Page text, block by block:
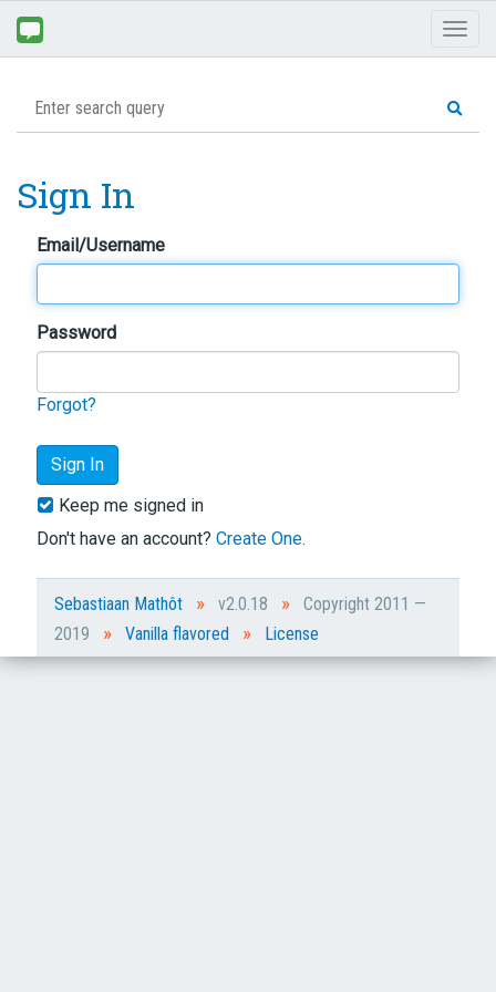
Sign In
Email/Username
Password
Forgot?
Keep me signed in
Don't have an account? Create One.
Sebastiaan Mathôt » v2.0.18 »
Copyright 2011 —
2019
» Vanilla flavored » License